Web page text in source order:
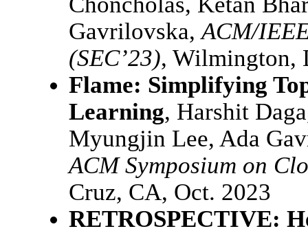
Gavrilovska,ACM/
(SEC’23), Wilmington,
Flame: Simplifying
Learning, Harshit
Myungjin Lee, Ada
ACM Symposium on
Cruz, CA, Oct. 2023
RETROSPECTIVE: